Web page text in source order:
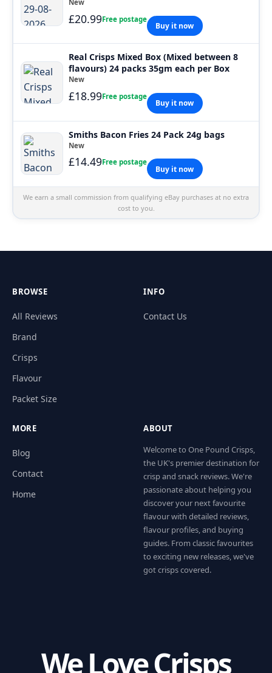
New
£20.99Free postage
Buy it now
Real Crisps Mixed Box (Mixed between 8
flavours) 24 packs 35gm each per Box
New
£18.99Free postage
Buy it now
Smiths Bacon Fries 24 Pack 24g bags
New
£14.49Free postage
Buy it now
We earn a small commission from qualifying eBay purchases at no extra
cost to you.
BROWSE
All Reviews
Brand
Crisps
Flavour
Packet Size
INFO
Contact Us
MORE
Blog
Contact
Home
ABOUT
Welcome to One Pound Crisps,
the UK's premier destination for
crisp and snack reviews. We're
passionate about helping you
discover your next favourite
flavour with detailed reviews,
flavour profiles, and buying
guides. From classic favourites
to exciting new releases, we've
got crisps covered.
We Love Crisps